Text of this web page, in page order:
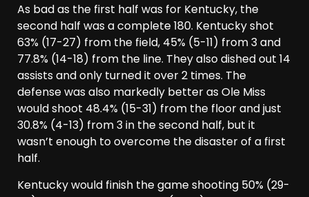
As bad as the first half was for Kentucky, the
second half was a complete 180. Kentucky shot
63% (17-27) from the field, 45% (5-11) from 3 and
77.8% (14-18) from the line. They also dished out 14
assists and only turned it over 2 times. The
defense was also markedly better as Ole Miss
would shoot 48.4% (15-31) from the floor and just
30.8% (4-13) from 3 in the second half, but it
wasn’t enough to overcome the disaster of a first
half.
Kentucky would finish the game shooting 50% (29-